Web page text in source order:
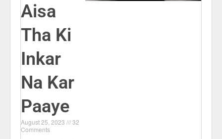
Aisa
Tha Ki
Inkar
Na Kar
Paaye
August 25, 2023
32
Comments